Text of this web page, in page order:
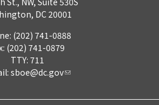
DC 20001
(202) 741-0888
(202) 741-0879
TTY: 711
sboe@dc.gov